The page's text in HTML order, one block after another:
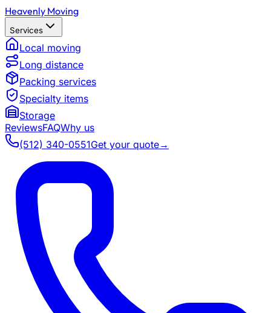
Heavenly Moving
Services
Local moving
Long distance
Packing services
Specialty items
Storage
ReviewsFAQWhy us
(512) 340-0551Get your quote→